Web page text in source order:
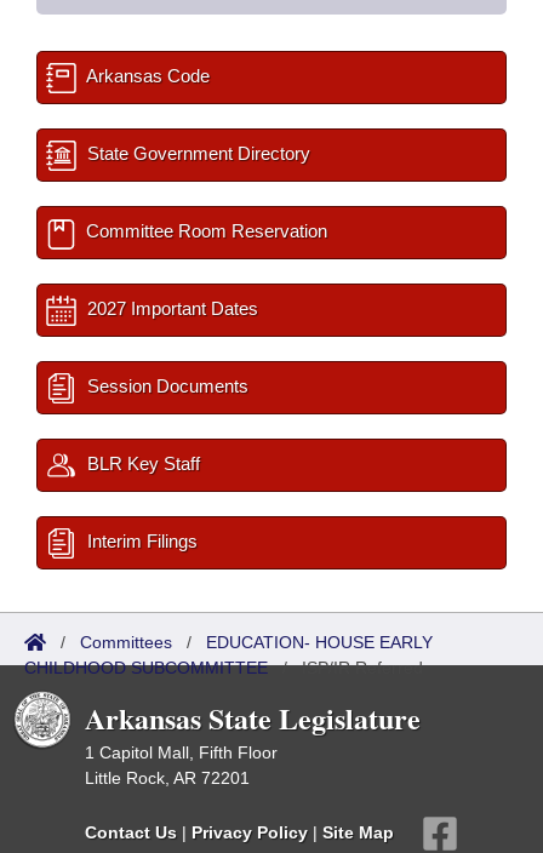
Arkansas Code
State Government Directory
Committee Room Reservation
2027 Important Dates
Session Documents
BLR Key Staff
Interim Filings
/ Committees / EDUCATION- HOUSE EARLY
CHILDHOOD SUBCOMMITTEE/ISP/IR Referred
Arkansas State Legislature
1 Capitol Mall, Fifth Floor
Little Rock, AR 72201
Contact Us | Privacy Policy | Site Map